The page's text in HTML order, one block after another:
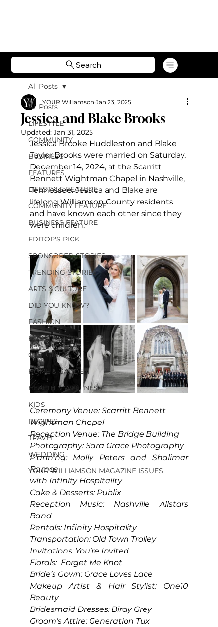
Search
All Posts
LIFESTYLE
COMMUNITY
BUSINESS
FEATURES
LIFESTYLE FEATURE
COMMUNITY FEATURE
BUSINESS FEATURE
EDITOR'S PICK
SPONSORED STORIES
TRENDING STORIES
ARTS & CULTURE
DID YOU KNOW?
FASHION
FOOD + DRINK
GIFT GUIDE
HOME & GARDEN
HEALTH & WELLNESS
KIDS
RECIPES
TRAVEL
WEDDING
YOUR WILLIAMSON MAGAZINE ISSUES
All Posts
Jessica and Blake Brooks
YOUR Williamson Jan 23, 2025
Updated: Jan 31, 2025
Jessica Brooke Huddleston and Blake
Taylor Brooks were married on Saturday,
December 14, 2024, at the Scarritt
Bennett Wightman Chapel in Nashville,
Tennessee. Jessica and Blake are
lifelong Williamson County residents
and have known each other since they
were children.
Ceremony Venue: Scarritt Bennett
Wightman Chapel
Reception Venue: The Bridge Building
Photography: Sara Grace Photography
Planning: Molly Peters and Shalimar
Ramos
with Infinity Hospitality
Cake & Desserts: Publix
Reception Music: Nashville Allstars
Band
Rentals: Infinity Hospitality
Transportation: Old Town Trolley
Invitations: You’re Invited
Florals:  Forget Me Knot
Bride’s Gown: Grace Loves Lace
Makeup Artist & Hair Stylist: One10
Beauty
Bridesmaid Dresses: Birdy Grey
Groom’s Attire: Generation Tux